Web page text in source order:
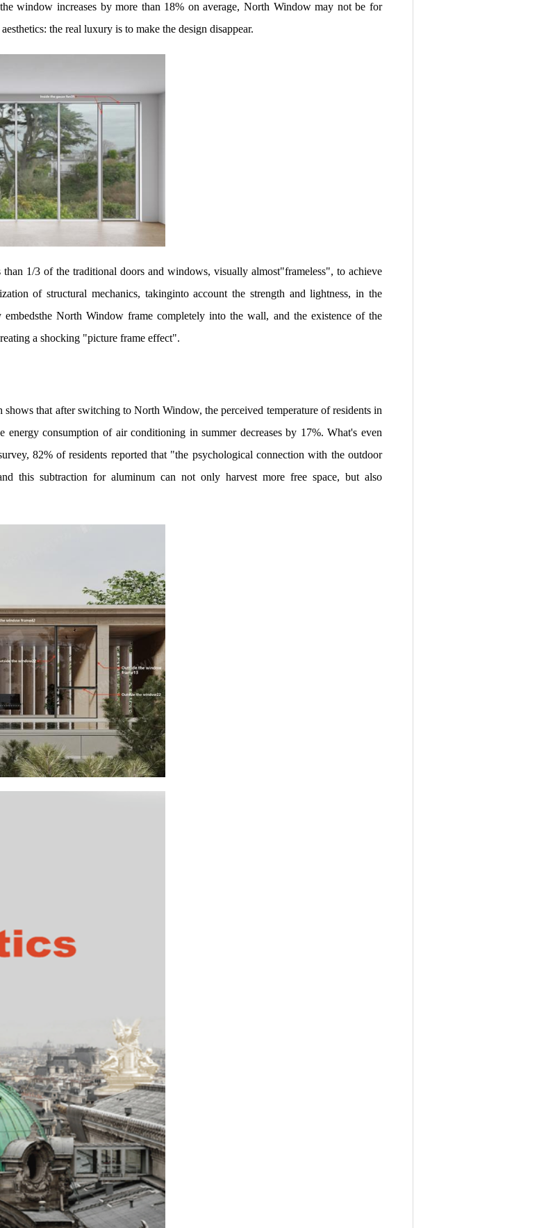
window increases by more than 18% on average, North Window may not be for
the real luxury is to make the design disappear.
1/3 of the traditional doors and windows, visually almost"frameless", to achieve
of structural mechanics, takinginto account the strength and lightness, in the
North Window frame completely into the wall, and the existence of the
a shocking "picture frame effect".
that after switching to North Window, the perceived temperature of residents in
energy consumption of air conditioning in summer decreases by 17%. What's even
82% of residents reported that "the psychological connection with the outdoor
this subtraction for aluminum can not only harvest more free space, but also